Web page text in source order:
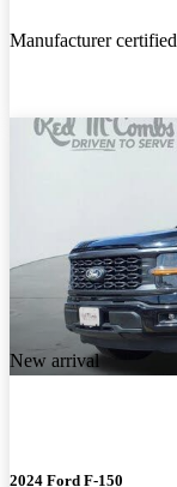
Manufacturer certified
New arrival
2024 Ford F-150